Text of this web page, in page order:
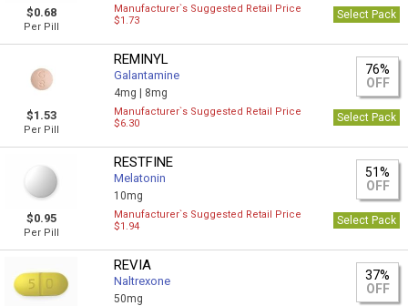
$0.68
Per Pill
Manufacturer`s Suggested Retail Price
$1.73
Select Pack
$1.53
Per Pill
REMINYL
Galantamine
4mg | 8mg
76%
OFF
Manufacturer`s Suggested Retail Price
$6.30
Select Pack
$0.95
Per Pill
RESTFINE
Melatonin
10mg
51%
OFF
Manufacturer`s Suggested Retail Price
$1.94
Select Pack
REVIA
Naltrexone
50mg
37%
OFF